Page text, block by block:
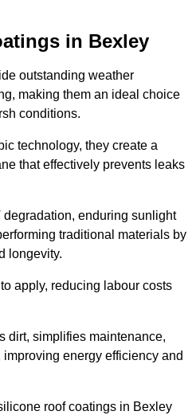
in Bexley
outstanding weather
making them an ideal choice
conditions.
technology, they create a
that effectively prevents leaks
enduring sunlight
traditional materials by
longevity.
apply, reducing labour costs
dirt, simplifies maintenance,
energy efficiency and
roof coatings in Bexley